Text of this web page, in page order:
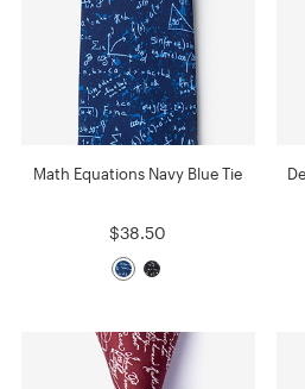
Math Equations Navy Blue Tie
$38.50